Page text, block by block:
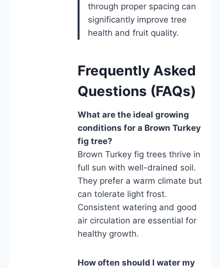
through proper spacing can
significantly improve tree
health and fruit quality.
Frequently Asked
Questions (FAQs)
What are the ideal growing
conditions for a Brown Turkey
fig tree?
Brown Turkey fig trees thrive in
full sun with well-drained soil.
They prefer a warm climate but
can tolerate light frost.
Consistent watering and good
air circulation are essential for
healthy growth.
How often should I water my